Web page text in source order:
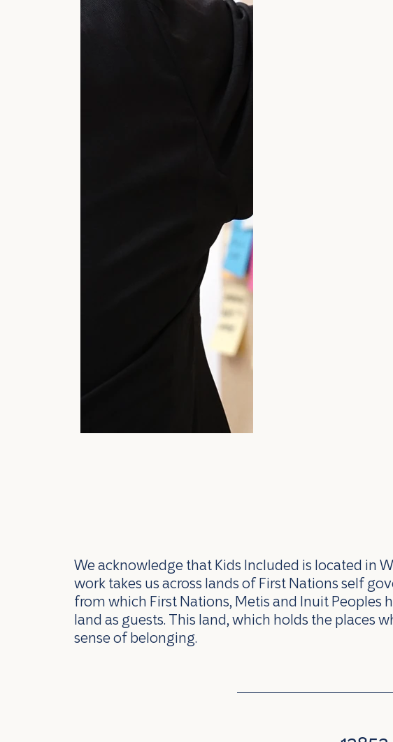
We acknowledge that Kids Included is located in
work takes us across lands of First Nations self
from which First Nations, Metis and Inuit Peoples
land as guests. This land, which holds the places
sense of belonging.